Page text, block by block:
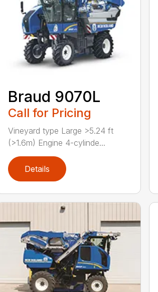
Braud 9070L
Call for Pricing
Vineyard type Large >5.24 ft
(>1.6m) Engine 4-cylinde...
Details